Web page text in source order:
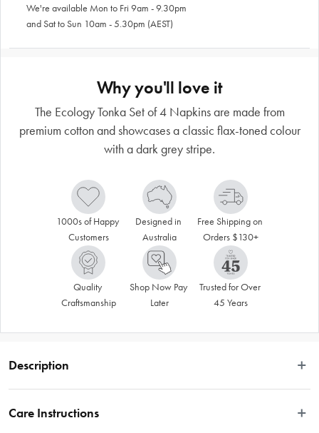
We're available Mon to Fri 9am - 9.30pm
and Sat to Sun 10am - 5.30pm (AEST)
Why you'll love it
The Ecology Tonka Set of 4 Napkins are made from
premium cotton and showcases a classic flax-toned colour
with a dark grey stripe.
1000s of Happy
Customers
Designed in
Australia
Free Shipping on
Orders $130+
Quality
Craftsmanship
Shop Now Pay
Later
Trusted for Over
45 Years
Description
blended with a timeless, neutral palette. This series of tablecloths, runners,
Care Instructions